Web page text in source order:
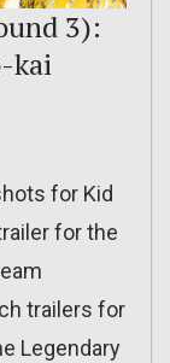
3):
kai
for Kid
for the
trailers for
Legendary